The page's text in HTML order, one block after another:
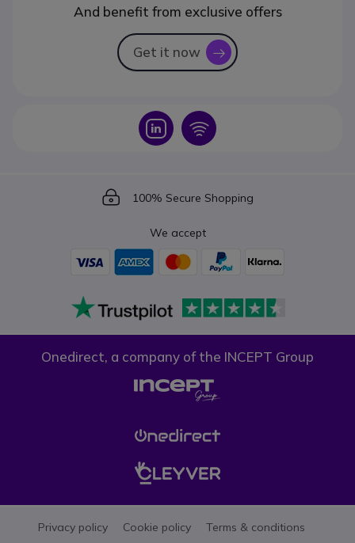
And benefit from exclusive offers
Get it now icon
Icon Icon
Icon
100% Secure Shopping
We accept
Onedirect, a company of the INCEPT Group
Privacy policy Cookie policy Terms & conditions